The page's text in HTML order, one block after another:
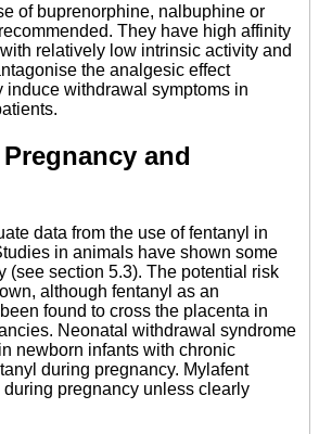
of buprenorphine, nalbuphine or
They have high affinity
relatively low intrinsic activity and
the analgesic effect
induce withdrawal symptoms in
and
data from the use of fentanyl in
in animals have shown some
(see section 5.3). The potential risk
although fentanyl as an
found to cross the placenta in
Neonatal withdrawal syndrome
newborn infants with chronic
during pregnancy. Mylafent
pregnancy unless clearly